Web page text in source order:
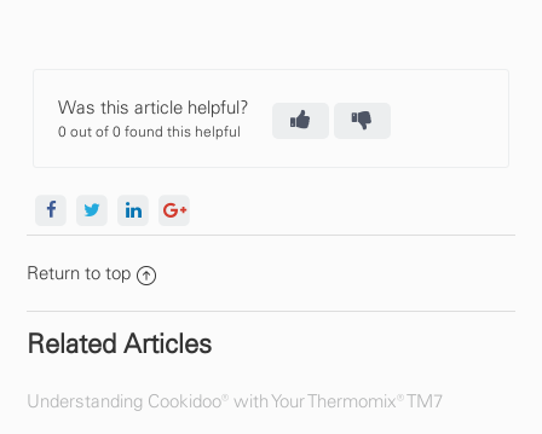
Was this article helpful?
0 out of 0 found this helpful
Return to top
Related Articles
Understanding Cookidoo® with Your Thermomix® TM7